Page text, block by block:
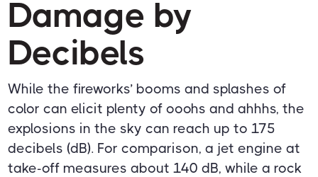
Damage by
Decibels
While the fireworks’ booms and splashes of
color can elicit plenty of ooohs and ahhhs, the
explosions in the sky can reach up to 175
decibels (dB). For comparison, a jet engine at
take-off measures about 140 dB, while a rock